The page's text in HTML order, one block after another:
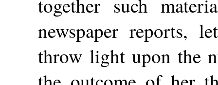
together such
newspaper reports,
throw light upon the